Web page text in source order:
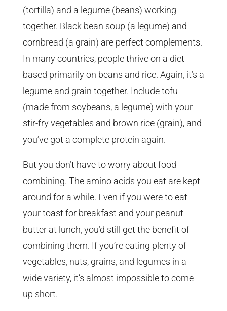
(tortilla) and a legume (beans) working
together. Black bean soup (a legume) and
cornbread (a grain) are perfect complements.
In many countries, people thrive on a diet
based primarily on beans and rice. Again, it’s a
legume and grain together. Include tofu
(made from soybeans, a legume) with your
stir-fry vegetables and brown rice (grain), and
you’ve got a complete protein again.
But you don’t have to worry about food
combining. The amino acids you eat are kept
around for a while. Even if you were to eat
your toast for breakfast and your peanut
butter at lunch, you’d still get the benefit of
combining them. If you’re eating plenty of
vegetables, nuts, grains, and legumes in a
wide variety, it’s almost impossible to come
up short.